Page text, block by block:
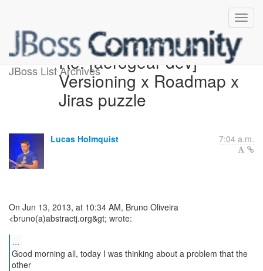
JBoss List ArchivesRe: [aerogear-dev]
Versioning x Roadmap x
Jiras puzzle
Lucas Holmquist 7:04 a.m.
On Jun 13, 2013, at 10:34 AM, Bruno Oliveira
<bruno(a)abstractj.org&gt; wrote:
...
Good morning all, today I was thinking about a problem that the
other